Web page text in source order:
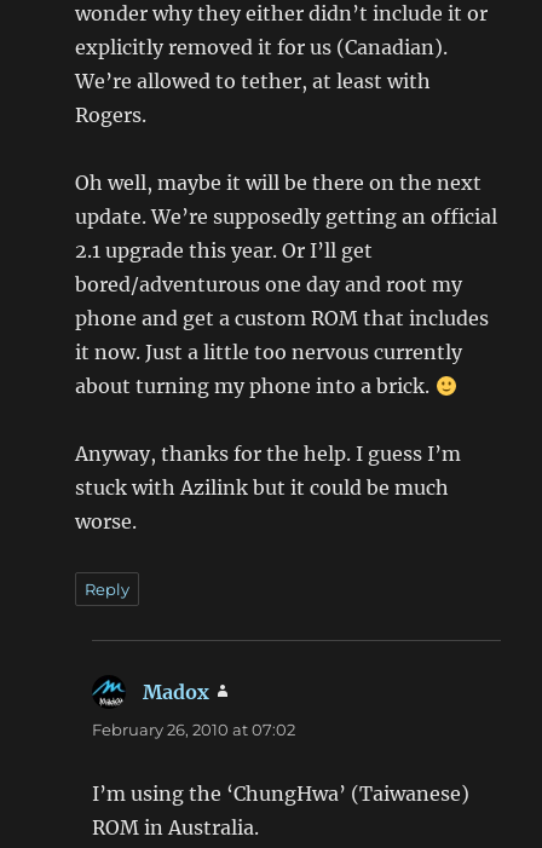
wonder why they either didn’t include it or
explicitly removed it for us (Canadian).
We’re allowed to tether, at least with
Rogers.
Oh well, maybe it will be there on the next
update. We’re supposedly getting an official
2.1 upgrade this year. Or I’ll get
bored/adventurous one day and root my
phone and get a custom ROM that includes
it now. Just a little too nervous currently
about turning my phone into a brick.
Anyway, thanks for the help. I guess I’m
stuck with Azilink but it could be much
worse.
Reply
Madox
February 26, 2010 at 07:02
I’m using the ‘ChungHwa’ (Taiwanese)
ROM in Australia.